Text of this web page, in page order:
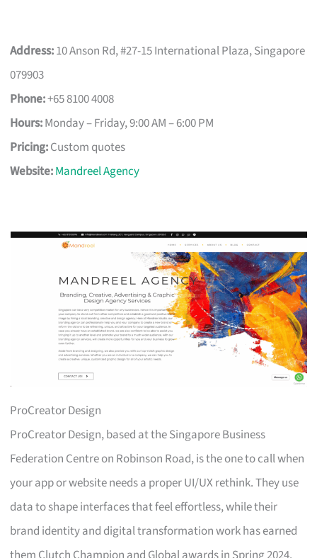
Address:10 Anson Rd, #27-15 International Plaza, Singapore
079903
Phone:+65 8100 4008
Hours:Monday – Friday, 9:00 AM – 6:00 PM
Pricing:Custom quotes
Website:Mandreel Agency
ProCreator Design
ProCreator Design, based at the Singapore Business
Federation Centre on Robinson Road, is the one to call when
your app or website needs a proper UI/UX rethink. They use
data to shape interfaces that feel effortless, while their
brand identity and digital transformation work has earned